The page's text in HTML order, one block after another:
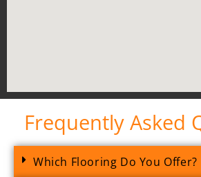
Frequently Asked
Which Flooring Do You Offer?